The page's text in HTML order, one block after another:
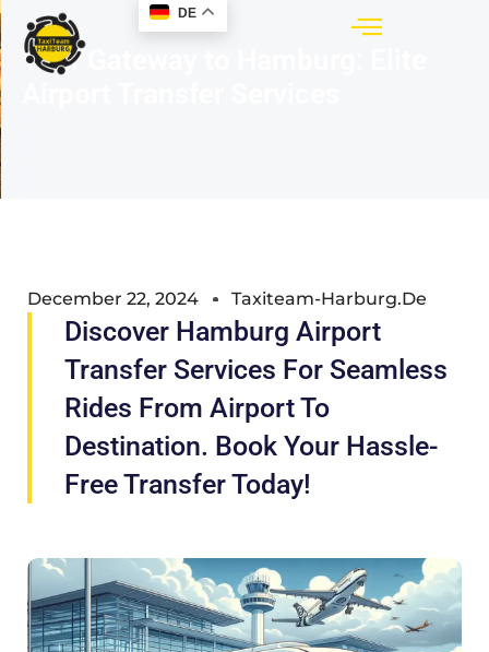
DE
Your Gateway to Hamburg: Elite
December 22, 2024 Taxiteam-Harburg.de
Discover Hamburg Airport
Transfer Services For Seamless
Rides From Airport To
Destination. Book Your Hassle-
Free Transfer Today!